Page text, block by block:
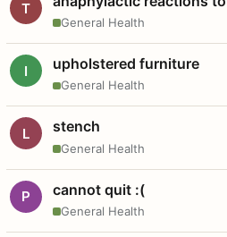
T
General Health
I upholstered furniture
General Health
L stench
General Health
P cannot quit :(
General Health